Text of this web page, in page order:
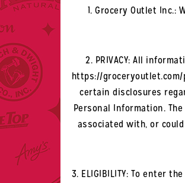
1. Grocery Outlet Inc.:
2. PRIVACY: All
https://groceryoutlet.com/
certain disclosures
Personal Information.
associated with, or
3. ELIGIBILITY: To enter